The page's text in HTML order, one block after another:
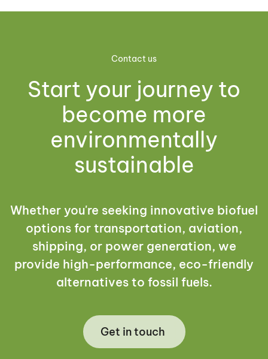
Contact us
Start your journey to
become more
environmentally
sustainable
Whether you're seeking innovative biofuel
options for transportation, aviation,
shipping, or power generation, we
provide high-performance, eco-friendly
alternatives to fossil fuels.
Get in touch